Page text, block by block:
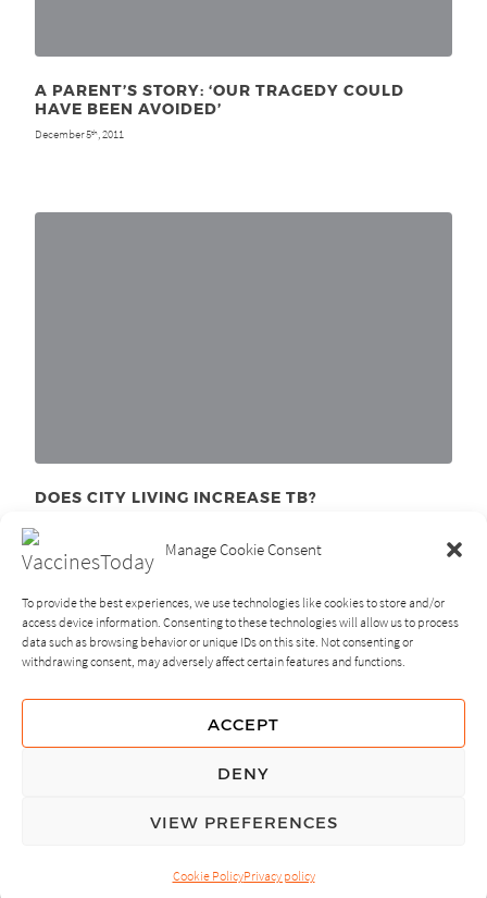
Manage Cookie Consent
To provide the best experiences, we use technologies like cookies to store and/or
access device information. Consenting to these technologies will allow us to process
data such as browsing behavior or unique IDs on this site. Not consenting or
withdrawing consent, may adversely affect certain features and functions.
ACCEPT
DENY
VIEW PREFERENCES
Cookie PolicyPrivacy policy
A PARENT’S STORY: ‘OUR TRAGEDY COULD
HAVE BEEN AVOIDED’
December 5th , 2011
DOES CITY LIVING INCREASE TB?
NEXT PREVIOUS